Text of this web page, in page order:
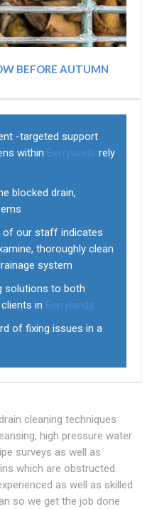
BEFORE AUTUMN
-targeted support
within Berrylands rely
blocked drain,
of our staff indicates
thoroughly clean
system
solutions to both
in Berrylands
of fixing issues in a
cleaning techniques
high pressure water
surveys as well as
which are obstructed.
as well as skilled
so we get the job done